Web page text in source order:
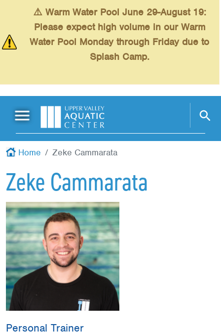
⚠️ Warm Water Pool June 29-August 19:
Please expect high volume in our Warm
Water Pool Monday through Friday due to
Splash Camp.
Main Menu
Schedules
Fitness
Kids
Red Cross
Memberships
About
Home Zeke Cammarata
Zeke Cammarata
Personal Trainer